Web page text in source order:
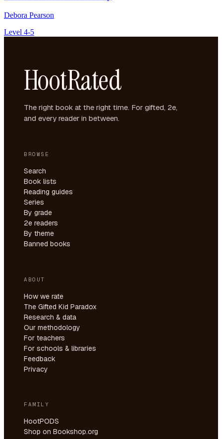
Debora Pearson
Level 4-5
HootRated
The right book at the right time. For gifted, 2e,
and every reader in between.
BROWSE
Search
Book lists
Reading guides
Series
By grade
2e readers
By theme
Banned books
ABOUT
How we rate
The Gifted Kid Paradox
Research & data
Our methodology
For teachers
For schools & libraries
Feedback
Privacy
FAMILY
HootPODS
Shop on Bookshop.org